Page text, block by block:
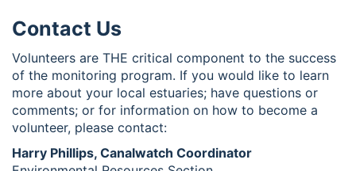
Contact Us
Volunteers are THE critical component to the success
of the monitoring program. If you would like to learn
more about your local estuaries; have questions or
comments; or for information on how to become a
volunteer, please contact:
Harry Phillips, Canalwatch Coordinator